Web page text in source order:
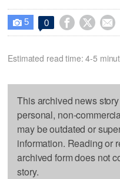
 5 0   
Estimated read time: 4-5
This archived news
personal, non-
may be outdated or
information. Reading or
archived form does not
story.